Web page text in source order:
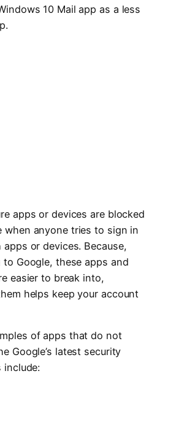
10 Mail app as a less
apps or devices are blocked
when anyone tries to sign in
apps or devices. Because,
to Google, these apps and
easier to break into,
helps keep your account
of apps that do not
Google’s latest security
include: